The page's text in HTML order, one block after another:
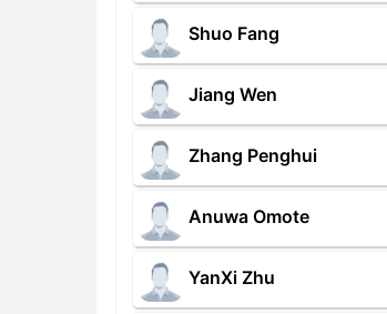
Shuo Fang
Jiang Wen
Zhang Penghui
Anuwa Omote
YanXi Zhu